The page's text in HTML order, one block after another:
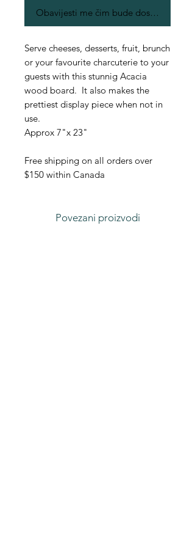
Obavijesti me čim bude dostupno
Serve cheeses, desserts, fruit, brunch
or your favourite charcuterie to your
guests with this stunnig Acacia
wood board. It also makes the
prettiest display piece when not in
use.
Approx 7"x 23"
Free shipping on all orders over
$150 within Canada
Povezani proizvodi